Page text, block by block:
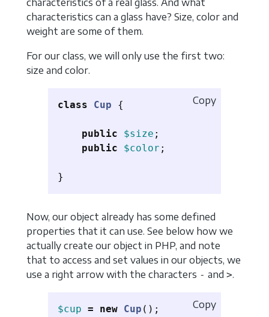
characteristics can a glass have? Size, color and
weight are some of them.
For our class, we will only use the first two:
size and color.
class Cup {
public $size ;
public
$color ;
}
Copy
Now, our object already has some defined
properties that it can use. See below how we
actually create our object in PHP, and note
that to access and set values ​​in our objects, we
use a right arrow with the characters - and >.
$cup = new Cup ();
Copy